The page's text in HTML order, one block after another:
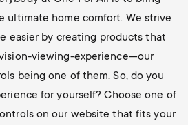
ultimate home comfort. We strive
easier by creating products that
viewing-experience—our
being one of them. So, do you
for yourself? Choose one of
on our website that fits your